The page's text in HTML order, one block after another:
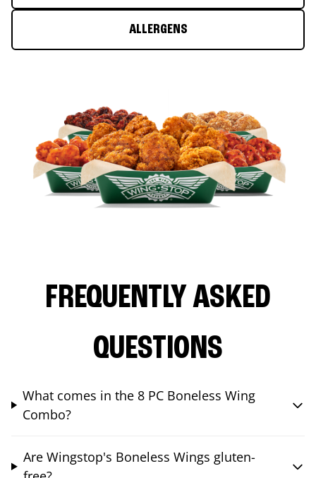
ALLERGENS
FREQUENTLY ASKED
QUESTIONS
What comes in the 8 PC Boneless Wing
Combo?
Are Wingstop's Boneless Wings gluten-